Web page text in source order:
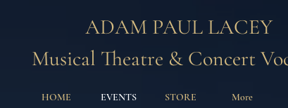
ADAM PAUL LACEY
Musical Theatre & Concert
HOME EVENTS STORE More